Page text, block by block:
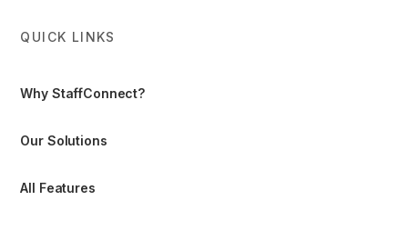
QUICK LINKS
Why StaffConnect?
Our Solutions
All Features